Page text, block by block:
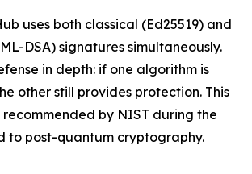
uses both classical (Ed25519) and
DSA) signatures simultaneously.
in depth: if one algorithm is
other still provides protection. This
by NIST during the
to post-quantum cryptography.